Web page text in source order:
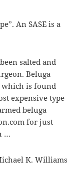
An SASE is a
salted and
Beluga
which is found
expensive type
beluga
for just
…
K. Williams